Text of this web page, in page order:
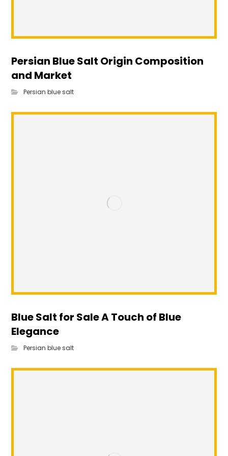
Persian Blue Salt Origin Composition
and Market
Persian blue salt
Blue Salt for Sale A Touch of Blue
Elegance
Persian blue salt